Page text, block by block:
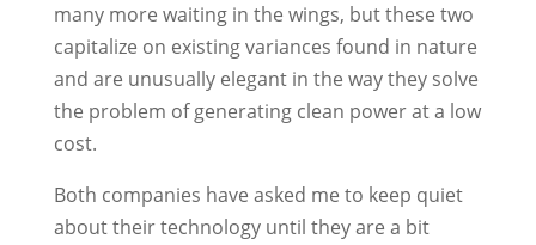
many more waiting in the wings, but these two
capitalize on existing variances found in nature
and are unusually elegant in the way they solve
the problem of generating clean power at a low
cost.
Both companies have asked me to keep quiet
about their technology until they are a bit